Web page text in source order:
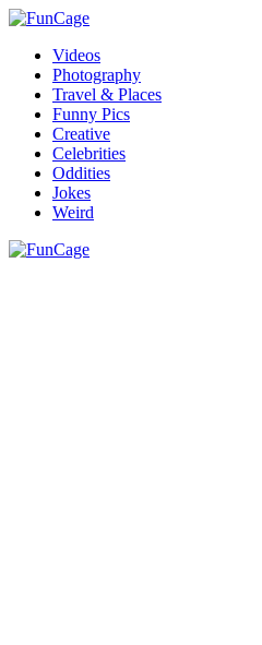
Videos
Photography
Travel & Places
Funny Pics
Creative
Celebrities
Oddities
Jokes
Weird